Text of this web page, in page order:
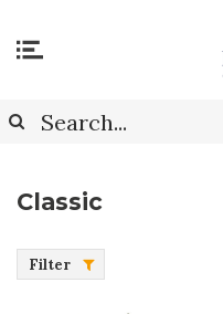
Classic
Filter